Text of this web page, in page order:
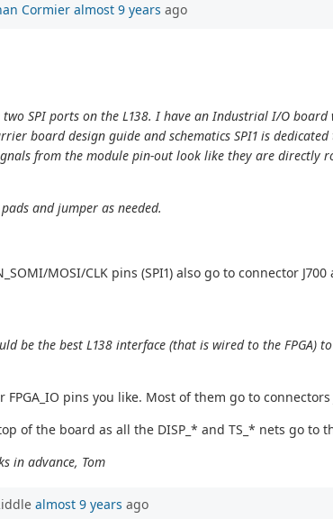
Cormier almost 9 years ago
SPI ports on the L138. I have an Industrial I/O
board design guide and schematics SPI1 is
from the module pin-out look like they are directly
and jumper as needed.
MOSI/CLK pins (SPI1) also go to connector
be the best L138 interface (that is wired to the
pins you like. Most of them go to connectors
of the board as all the DISP_* and TS_* nets go to
in advance, Tom
almost 9 years ago